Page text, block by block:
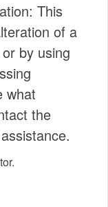
This
of a
by using
what
the